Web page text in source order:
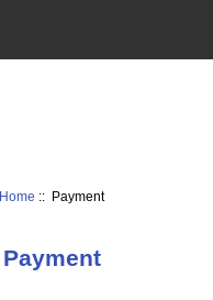
Home :: Payment
Payment